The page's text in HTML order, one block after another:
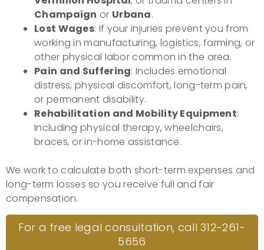
Champaign or Urbana.
Lost Wages: If your injuries prevent you from
working in manufacturing, logistics, farming, or
other physical labor common in the area.
Pain and Suffering: Includes emotional
distress, physical discomfort, long-term pain,
or permanent disability.
Rehabilitation and Mobility Equipment:
Including physical therapy, wheelchairs,
braces, or in-home assistance.
We work to calculate both short-term expenses and
long-term losses so you receive full and fair
compensation.
For a free legal consultation, call 312-261-
5656